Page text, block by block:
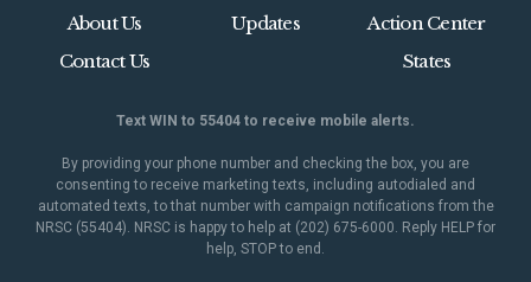
About Us
Contact Us
Updates
Action Center
States
Text WIN to 55404 to receive mobile alerts.
By providing your phone number and checking the box, you are
consenting to receive marketing texts, including autodialed and
automated texts, to that number with campaign notifications from the
NRSC (55404). NRSC is happy to help at (202) 675-6000. Reply HELP for
help, STOP to end.